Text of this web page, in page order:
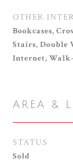
OTHER
Bookcases,
Stairs, Double
Internet,
AREA &
STATUS
Sold